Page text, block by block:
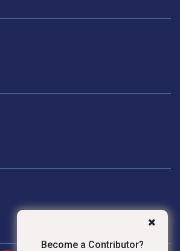
Become a Contributor?